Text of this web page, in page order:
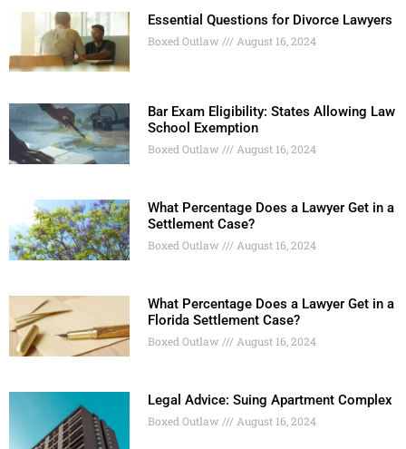
Essential Questions for Divorce Lawyers
Boxed Outlaw August 16, 2024
Bar Exam Eligibility: States Allowing Law
School Exemption
Boxed Outlaw August 16, 2024
What Percentage Does a Lawyer Get in a
Settlement Case?
Boxed Outlaw August 16, 2024
What Percentage Does a Lawyer Get in a
Florida Settlement Case?
Boxed Outlaw August 16, 2024
Legal Advice: Suing Apartment Complex
Boxed Outlaw August 16, 2024